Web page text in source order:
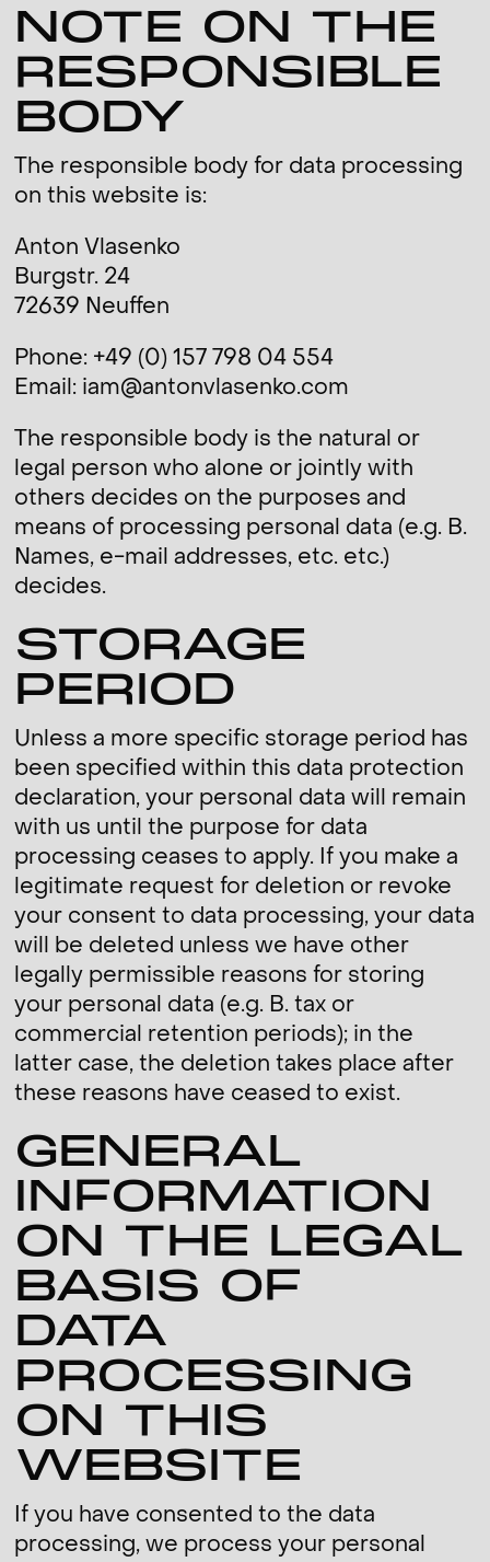
NOTE ON THE
RESPONSIBLE
BODY
The responsible body for data processing
on this website is:
Anton Vlasenko
Burgstr. 24
72639 Neuffen
Phone: +49 (0) 157 798 04 554
Email: iam@antonvlasenko.com
The responsible body is the natural or
legal person who alone or jointly with
others decides on the purposes and
means of processing personal data (e.g. B.
Names, e-mail addresses, etc. etc.)
decides.
STORAGE
PERIOD
Unless a more specific storage period has
been specified within this data protection
declaration, your personal data will remain
with us until the purpose for data
processing ceases to apply. If you make a
legitimate request for deletion or revoke
your consent to data processing, your data
will be deleted unless we have other
legally permissible reasons for storing
your personal data (e.g. B. tax or
commercial retention periods); in the
latter case, the deletion takes place after
these reasons have ceased to exist.
GENERAL
INFORMATION
ON THE LEGAL
BASIS OF
DATA
PROCESSING
ON THIS
WEBSITE
If you have consented to the data
processing, we process your personal